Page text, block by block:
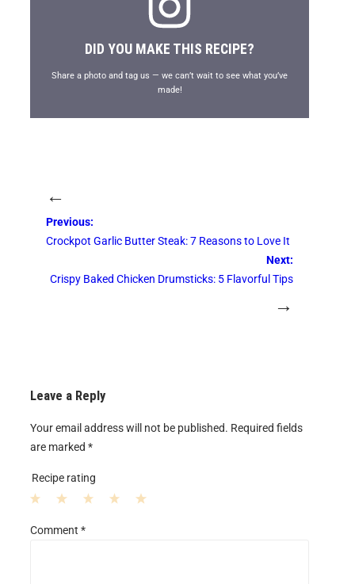
DID YOU MAKE THIS RECIPE?
Share a photo and tag us — we can’t wait to see what you’ve
made!
←
Previous:
Crockpot Garlic Butter Steak: 7 Reasons to Love It
Next:
Crispy Baked Chicken Drumsticks: 5 Flavorful Tips
→
Leave a Reply
Your email address will not be published. Required fields
are marked *
Recipe rating
S
S
Comment *